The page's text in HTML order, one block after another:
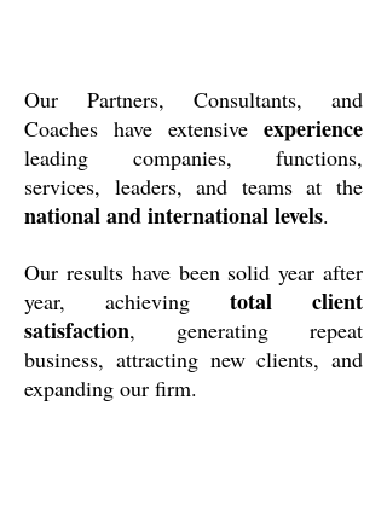
Our Partners, Consultants, and
Coaches have extensive experience
leading companies, functions,
services, leaders, and teams at the
national and international levels.
Our results have been solid year after
year, achieving total client
satisfaction, generating repeat
business, attracting new clients, and
expanding our firm.